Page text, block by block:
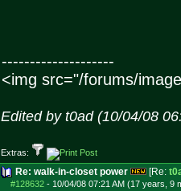
--------------------
<img src="/forums/
Edited by t0ad (10/04/08
Extras:
Re: walk-in-closet power [Re:
#128632- 10/04/08 07:21 AM (17 years, 9